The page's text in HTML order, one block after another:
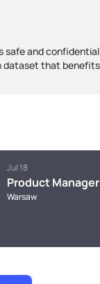
safe and
that
Jul 18
Product
Warsaw